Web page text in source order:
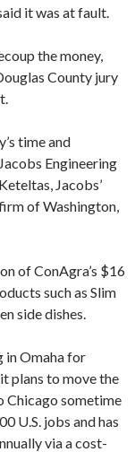
it was at fault.
the money,
County jury
time and
Engineering
Jacobs’
of Washington,
of ConAgra’s $16
such as Slim
side dishes.
in Omaha for
plans to move the
Chicago sometime
U.S. jobs and has
via a cost-